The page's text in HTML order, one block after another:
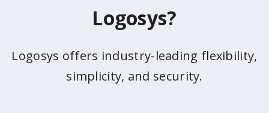
Logosys?
Logosys offers industry-leading flexibility,
simplicity, and security.